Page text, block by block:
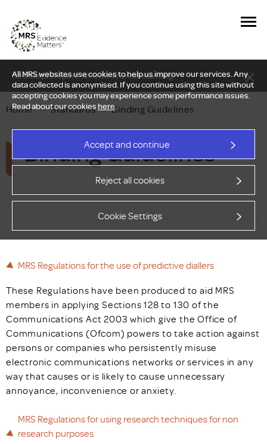
All MRS websites use cookies to help us improve our services. Any
data collected is anonymised. If you continue using this site without
accepting cookies you may experience some performance issues.
Read about our cookieshere.
Accept and continue
Reject all cookies
Cookie Settings
New Delphi report: Who owns understanding?
Home — Standards — Binding Guidelines
Binding Guidelines
MRS Regulations for the use of predictive diallers
These Regulations have been produced to aid MRS
members in applying Sections 128 to 130 of the
Communications Act 2003 which give the Office of
Communications (Ofcom) powers to take action against
persons or companies who persistently misuse
electronic communications networks or services in any
way that causes or is likely to cause unnecessary
annoyance, inconvenience or anxiety.
MRS Regulations for using research techniques for non
research purposes